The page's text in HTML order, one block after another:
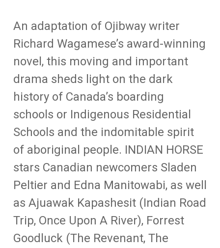
An adaptation of Ojibway writer
Richard Wagamese’s award-winning
novel, this moving and important
drama sheds light on the dark
history of Canada’s boarding
schools or Indigenous Residential
Schools and the indomitable spirit
of aboriginal people. INDIAN HORSE
stars Canadian newcomers Sladen
Peltier and Edna Manitowabi, as well
as Ajuawak Kapashesit (Indian Road
Trip, Once Upon A River), Forrest
Goodluck (The Revenant, The